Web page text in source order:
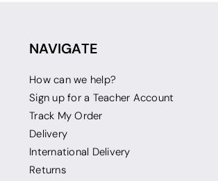
NAVIGATE
How can we help?
Sign up for a Teacher Account
Track My Order
Delivery
International Delivery
Returns